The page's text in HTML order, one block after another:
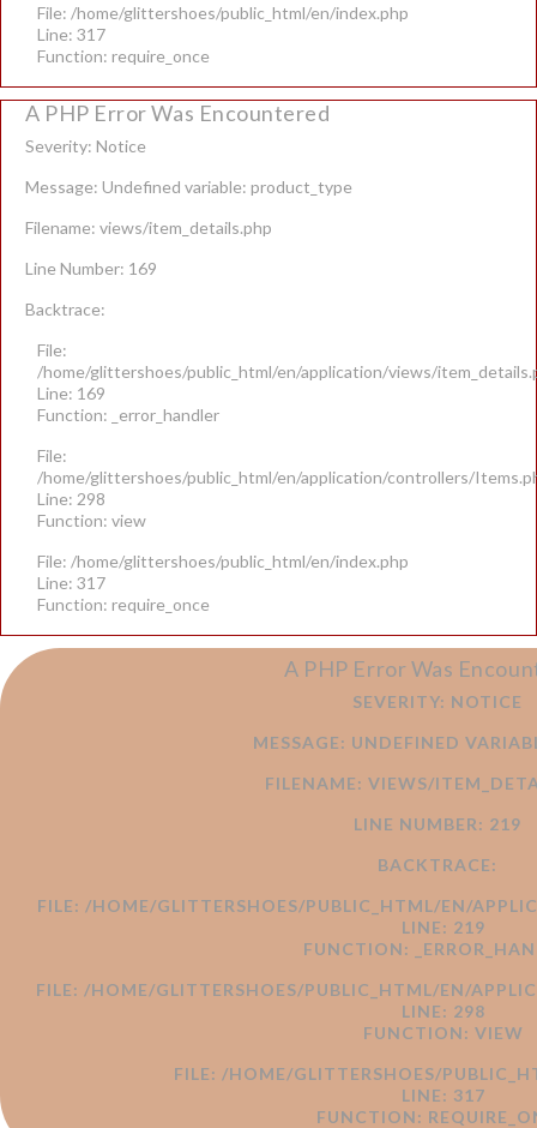
File: /home/glittershoes/public_html/en/index.php
Line: 317
Function: require_once
A PHP Error Was Encountered
Severity: Notice
Message: Undefined variable: product_type
Filename: views/item_details.php
Line Number: 169
Backtrace:
File:
/home/glittershoes/public_html/en/application/views/
Line: 169
Function: _error_handler
File:
/home/glittershoes/public_html/en/application/controllers/
Line: 298
Function: view
File: /home/glittershoes/public_html/en/index.php
Line: 317
Function: require_once
A PHP Error Was
SEVERITY: NOTICE
MESSAGE: UNDEFINED
FILENAME: VIEWS/
LINE NUMBER: 219
BACKTRACE:
FILE: /HOME/GLITTERSHOES/PUBLIC_HTML/EN/
LINE: 219
FUNCTION:
FILE: /HOME/GLITTERSHOES/PUBLIC_HTML/EN/
LINE: 298
FUNCTION: VIEW
FILE: /HOME/GLITTERSHOES/
LINE: 317
FUNCTION: